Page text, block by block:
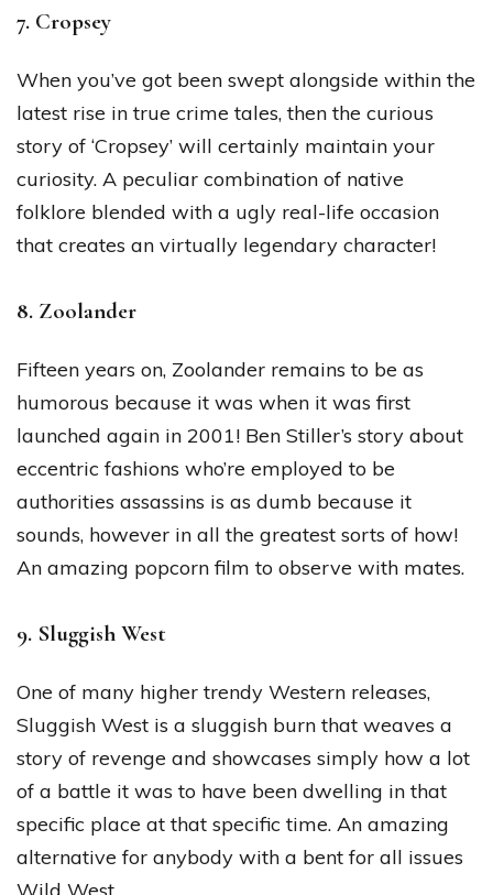
7. Cropsey
When you’ve got been swept alongside within the
latest rise in true crime tales, then the curious
story of ‘Cropsey’ will certainly maintain your
curiosity. A peculiar combination of native
folklore blended with a ugly real-life occasion
that creates an virtually legendary character!
8. Zoolander
Fifteen years on, Zoolander remains to be as
humorous because it was when it was first
launched again in 2001! Ben Stiller’s story about
eccentric fashions who’re employed to be
authorities assassins is as dumb because it
sounds, however in all the greatest sorts of how!
An amazing popcorn film to observe with mates.
9. Sluggish West
One of many higher trendy Western releases,
Sluggish West is a sluggish burn that weaves a
story of revenge and showcases simply how a lot
of a battle it was to have been dwelling in that
specific place at that specific time. An amazing
alternative for anybody with a bent for all issues
Wild West.